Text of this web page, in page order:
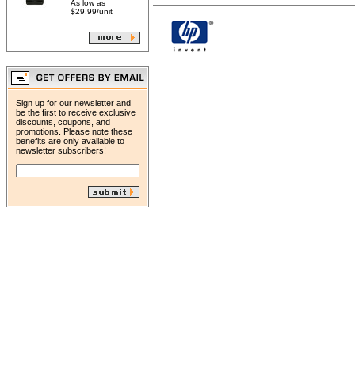
As low as
$29.99/unit
Sign up for our newsletter and
be the first to receive exclusive
discounts, coupons, and
promotions. Please note these
benefits are only available to
newsletter subscribers!